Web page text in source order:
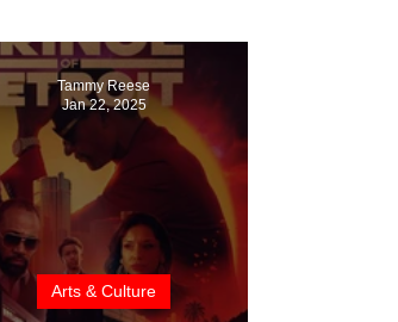
Arts & Culture
Tammy Reese
Jan 22, 2025